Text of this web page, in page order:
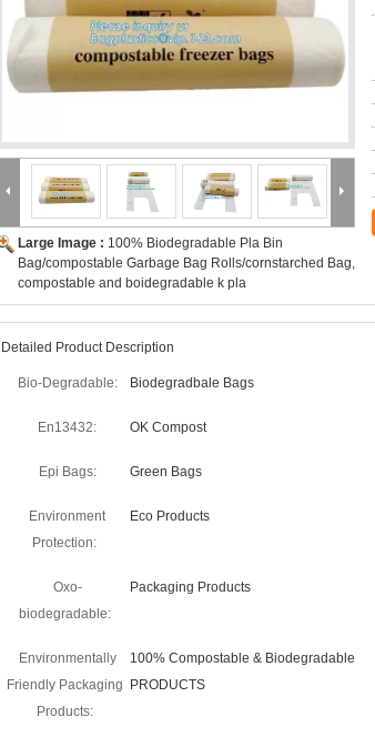
Large Image : 100% Biodegradable Pla Bin
Bag/compostable Garbage Bag Rolls/cornstarched Bag,
compostable and boidegradable k pla
Detailed Product Description
Bio-Degradable: Biodegradbale Bags
En13432: OK Compost
Epi Bags: Green Bags
Environment
Protection:
Eco Products
Oxo-
biodegradable:
Packaging Products
Environmentally
Friendly Packaging
Products:
100% Compostable & Biodegradable
PRODUCTS